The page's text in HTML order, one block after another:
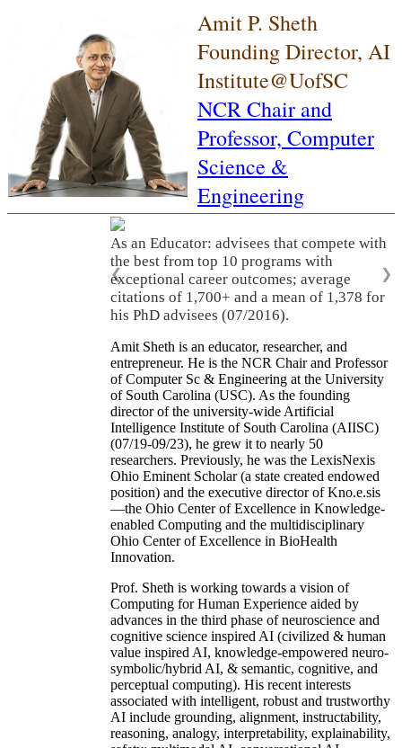
Amit P. Sheth
Founding Director, AI
Institute@UofSC
NCR Chair and
Professor, Computer
Science &
Engineering
As an Educator: advisees that compete with
the best from top 10 programs with
exceptional career outcomes; average
citations of 1,700+ and a mean of 1,378 for
his PhD advisees (07/2016).
❮ ❯
Amit Sheth is an educator, researcher, and
entrepreneur. He is the NCR Chair and Professor
of Computer Sc & Engineering at the University
of South Carolina (USC). As the founding
director of the university-wide Artificial
Intelligence Institute of South Carolina (AIISC)
(07/19-09/23), he grew it to nearly 50
researchers. Previously, he was the LexisNexis
Ohio Eminent Scholar (a state created endowed
position) and the executive director of Kno.e.sis
—the Ohio Center of Excellence in Knowledge-
enabled Computing and the multidisciplinary
Ohio Center of Excellence in BioHealth
Innovation.
Prof. Sheth is working towards a vision of
Computing for Human Experience aided by
advances in the third phase of neuroscience and
cognitive science inspired AI (civilized & human
value inspired AI, knowledge-empowered neuro-
symbolic/hybrid AI, & semantic, cognitive, and
perceptual computing). His recent interests
associated with intelligent, robust and trustworthy
AI include grounding, alignment, instructability,
reasoning, analogy, interpretability, explainability,